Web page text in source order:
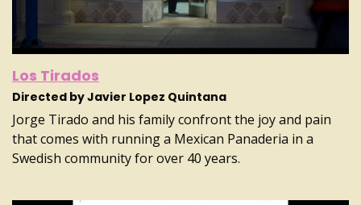
Los Tirados
Directed by Javier Lopez Quintana
Jorge Tirado and his family confront the joy and pain
that comes with running a Mexican Panaderia in a
Swedish community for over 40 years.